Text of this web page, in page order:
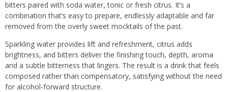
bitters paired with soda water, tonic or fresh citrus. It’s a
combination that’s easy to prepare, endlessly adaptable and far
removed from the overly sweet mocktails of the past.
Sparkling water provides lift and refreshment, citrus adds
brightness, and bitters deliver the finishing touch, depth, aroma
and a subtle bitterness that lingers. The result is a drink that feels
composed rather than compensatory, satisfying without the need
for alcohol-forward structure.